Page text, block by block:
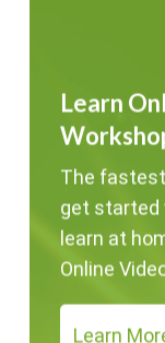
Learn
The
get started
learn at
Online
Learn